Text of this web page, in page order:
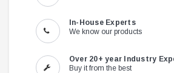
In-House Experts
We know our products
Over 20+ year Industry
Buy it from the best